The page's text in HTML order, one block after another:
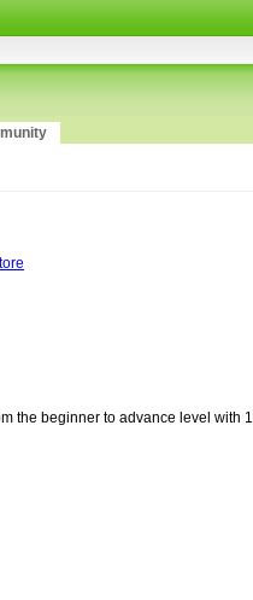
the beginner to advance level with